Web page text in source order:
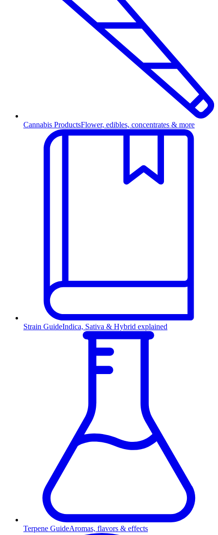
Cannabis ProductsFlower, edibles, concentrates & more
Strain GuideIndica, Sativa & Hybrid explained
Terpene GuideAromas, flavors & effects